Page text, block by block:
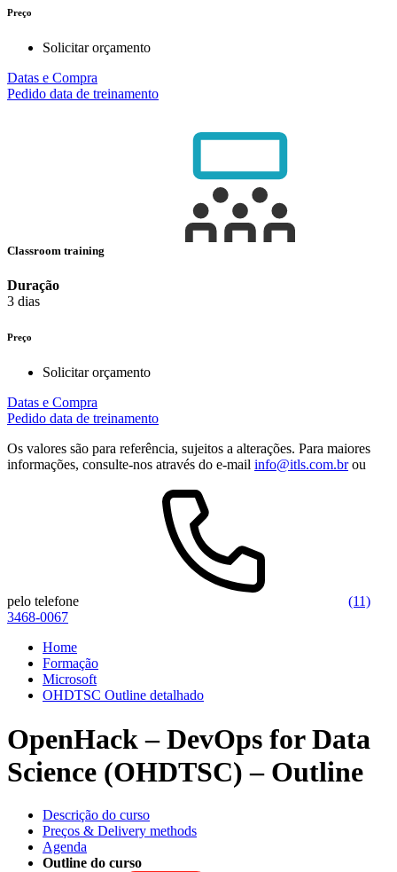
Preço
Solicitar orçamento
Datas e Compra
Pedido data de treinamento
Classroom training
Duração
3 dias
Preço
Solicitar orçamento
Datas e Compra
Pedido data de treinamento
Os valores são para referência, sujeitos a alterações. Para maiores
informações, consulte-nos através do e-mail info@itls.com.brou
pelo telefone
(11)
3468-0067
Home
Formação
Microsoft
OHDTSC Outline detalhado
OpenHack – DevOps for Data
Science (OHDTSC) – Outline
Descrição do curso
Preços & Delivery methods
Agenda
Outline do curso